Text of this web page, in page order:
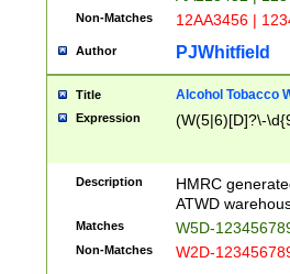
Non-Matches 12AA3456 |
Author PJWhitfield
Title Alcohol Tobacco
Expression (W(5|6)[D]?\-
Description
HMRC
ATWD
Matches W5D-
Non-Matches W2D-